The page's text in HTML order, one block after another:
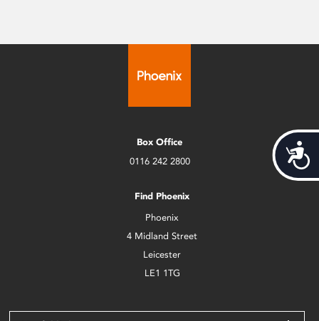
Box Office
0116 242 2800
Find Phoenix
Phoenix
4 Midland Street
Leicester
LE1 1TG